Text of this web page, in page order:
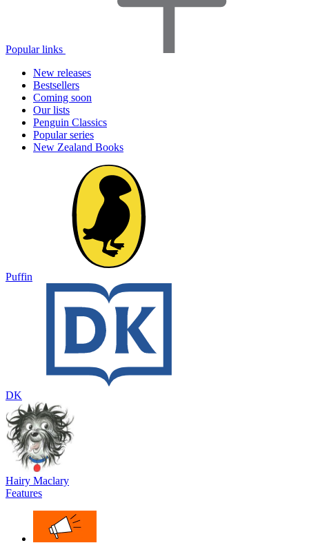
Popular links
New releases
Bestsellers
Coming soon
Our lists
Penguin Classics
Popular series
New Zealand Books
Puffin
DK
Hairy Maclary
Features